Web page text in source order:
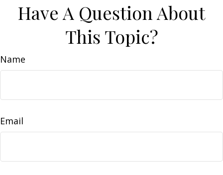
Have A Question About
This Topic?
Name
Email